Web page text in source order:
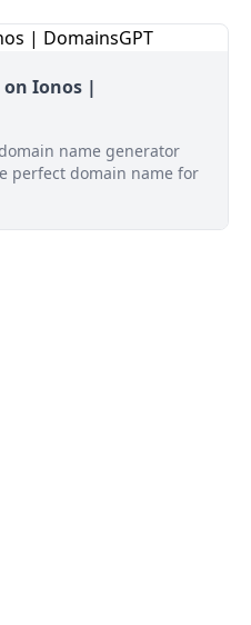
on Ionos |
name generator
perfect domain name for